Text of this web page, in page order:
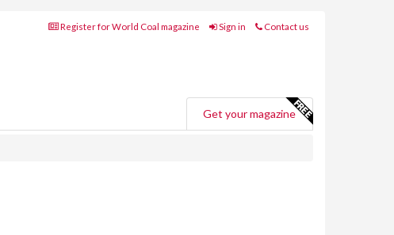
Register for World Coal magazine Sign in Contact us
Get your magazine